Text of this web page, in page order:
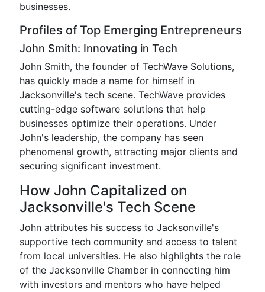
businesses.
Profiles of Top Emerging Entrepreneurs
John Smith: Innovating in Tech
John Smith, the founder of TechWave Solutions,
has quickly made a name for himself in
Jacksonville's tech scene. TechWave provides
cutting-edge software solutions that help
businesses optimize their operations. Under
John's leadership, the company has seen
phenomenal growth, attracting major clients and
securing significant investment.
How John Capitalized on
Jacksonville's Tech Scene
John attributes his success to Jacksonville's
supportive tech community and access to talent
from local universities. He also highlights the role
of the Jacksonville Chamber in connecting him
with investors and mentors who have helped